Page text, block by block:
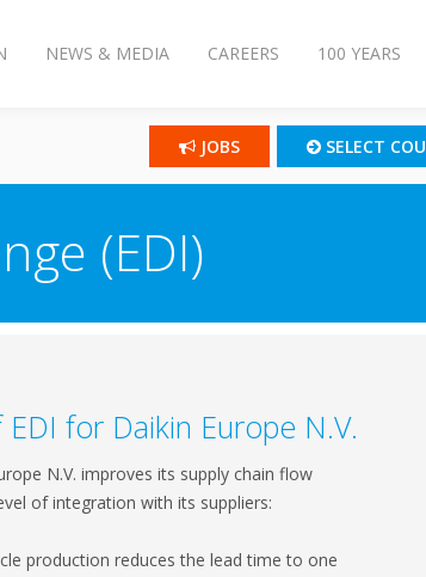
NEWS & MEDIA CAREERS 100 YEARS
JOBS SELECT
(EDI)
for Daikin Europe N.V.
N.V. improves its supply chain flow
of integration with its suppliers:
production reduces the lead time to one